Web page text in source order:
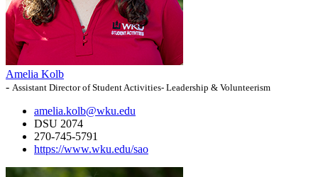
Amelia Kolb
- Assistant Director of Student Activities- Leadership & Volunteerism
amelia.kolb@wku.edu
DSU 2074
270-745-5791
https://www.wku.edu/sao